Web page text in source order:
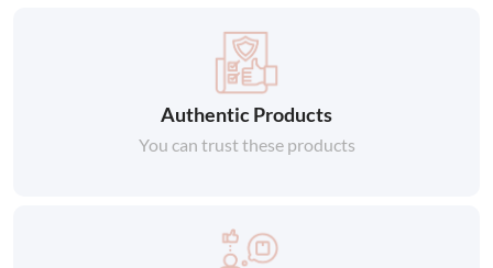
Authentic Products
You can trust these products